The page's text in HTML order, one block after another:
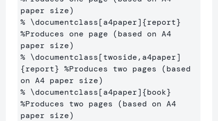
paper size)
% \documentclass[a4paper]{report}
%Produces one page (based on A4
paper size)
% \documentclass[twoside,a4paper]
{report} %Produces two pages (based
on A4 paper size)
% \documentclass[a4paper]{book}
%Produces two pages (based on A4
paper size)